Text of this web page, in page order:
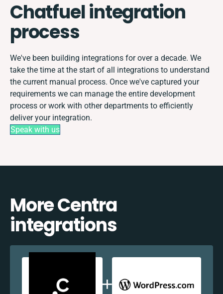
Chatfuel integration
process
We've been building integrations for over a decade. We
take the time at the start of all integrations to understand
the current manual process. Once we've captured your
requirements we can manage the entire development
process or work with other departments to efficiently
deliver your integration.
Speak with us
More Centra
integrations